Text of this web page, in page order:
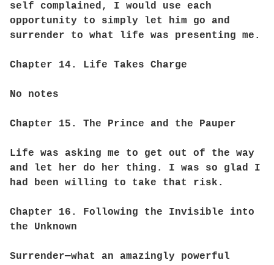
self complained, I would use each
opportunity to simply let him go and
surrender to what life was presenting me.
Chapter 14. Life Takes Charge
No notes
Chapter 15. The Prince and the Pauper
Life was asking me to get out of the way
and let her do her thing. I was so glad I
had been willing to take that risk.
Chapter 16. Following the Invisible into
the Unknown
Surrender—what an amazingly powerful